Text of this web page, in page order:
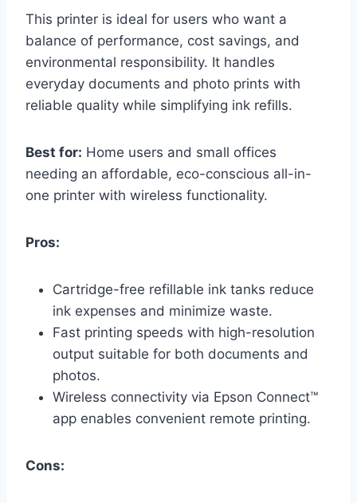
This printer is ideal for users who want a
balance of performance, cost savings, and
environmental responsibility. It handles
everyday documents and photo prints with
reliable quality while simplifying ink refills.
Best for: Home users and small offices
needing an affordable, eco-conscious all-in-
one printer with wireless functionality.
Pros:
Cartridge-free refillable ink tanks reduce
ink expenses and minimize waste.
Fast printing speeds with high-resolution
output suitable for both documents and
photos.
Wireless connectivity via Epson Connect™
app enables convenient remote printing.
Cons: